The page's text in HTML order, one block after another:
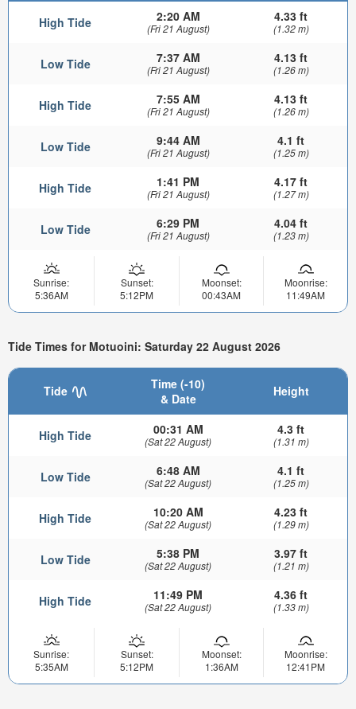
High Tide 2:20 AM
(Fri 21 August)
4.33 ft
(1.32 m)
Low Tide 7:37 AM
(Fri 21 August)
4.13 ft
(1.26 m)
High Tide 7:55 AM
(Fri 21 August)
4.13 ft
(1.26 m)
Low Tide 9:44 AM
(Fri 21 August)
4.1 ft
(1.25 m)
High Tide 1:41 PM
(Fri 21 August)
4.17 ft
(1.27 m)
Low Tide 6:29 PM
(Fri 21 August)
4.04 ft
(1.23 m)
Sunrise:
5:36AM
Sunset:
5:12PM
Moonset:
00:43AM
Moonrise:
11:49AM
Tide Times for Motuoini: Saturday 22 August 2026
Tide
Time (-10)
& Date
Height
High Tide 00:31 AM
(Sat 22 August)
4.3 ft
(1.31 m)
Low Tide 6:48 AM
(Sat 22 August)
4.1 ft
(1.25 m)
High Tide 10:20 AM
(Sat 22 August)
4.23 ft
(1.29 m)
Low Tide 5:38 PM
(Sat 22 August)
3.97 ft
(1.21 m)
High Tide 11:49 PM
(Sat 22 August)
4.36 ft
(1.33 m)
Sunrise:
5:35AM
Sunset:
5:12PM
Moonset:
1:36AM
Moonrise:
12:41PM